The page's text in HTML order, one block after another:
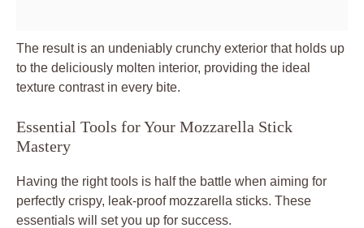
The result is an undeniably crunchy exterior that holds up
to the deliciously molten interior, providing the ideal
texture contrast in every bite.
Essential Tools for Your Mozzarella Stick
Mastery
Having the right tools is half the battle when aiming for
perfectly crispy, leak-proof mozzarella sticks. These
essentials will set you up for success.